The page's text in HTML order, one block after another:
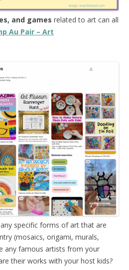
and games related to art can all
Au Pair – Art
any specific forms of art that are
(mosaics, origami, murals,
any famous artists from your
their works with your host kids?